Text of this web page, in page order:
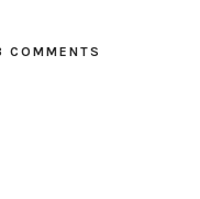
COMMENTS